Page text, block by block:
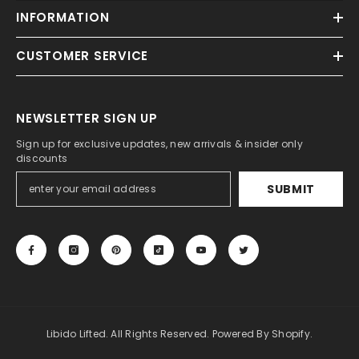
INFORMATION
CUSTOMER SERVICE
NEWSLETTER SIGN UP
Sign up for exclusive updates, new arrivals & insider only
discounts
SUBMIT
Libido Lifted. All Rights Reserved. Powered By Shopify.